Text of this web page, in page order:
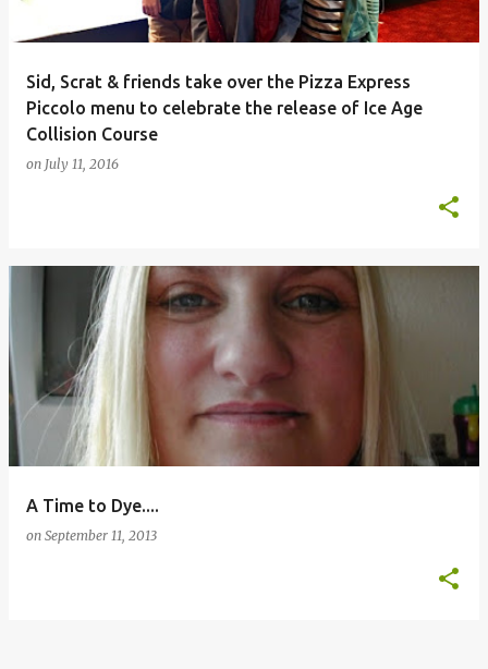
Sid, Scrat & friends take over the Pizza Express
Piccolo menu to celebrate the release of Ice Age
Collision Course
on July 11, 2016
A Time to Dye....
on September 11, 2013